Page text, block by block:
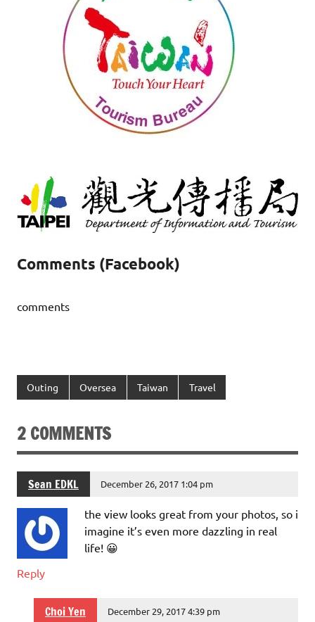
Comments (Facebook)
comments
Outing Oversea Taiwan Travel
2 COMMENTS
Sean EDKL December 26, 2017 1:04 pm
the view looks great from your photos, so i
imagine it’s even more dazzling in real
life! 😀
Reply
Choi Yen December 29, 2017 4:39 pm